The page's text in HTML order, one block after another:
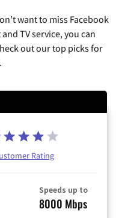
want to miss Facebook
TV service, you can
out our top picks for
Rating
Speeds up to
8000 Mbps